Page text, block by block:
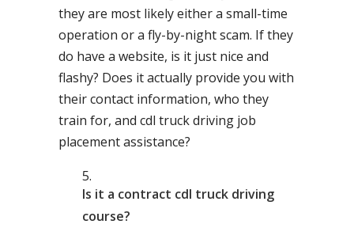
they are most likely either a small-time
operation or a fly-by-night scam. If they
do have a website, is it just nice and
flashy? Does it actually provide you with
their contact information, who they
train for, and cdl truck driving job
placement assistance?
Is it a contract cdl truck driving
course?